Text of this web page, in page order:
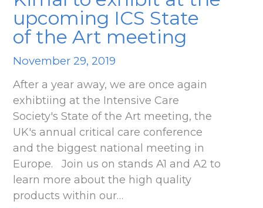
upcoming ICS State
of the Art meeting
November 29, 2019
After a year away, we are once again
exhibtiing at the Intensive Care
Society's State of the Art meeting, the
UK's annual critical care conference
and the biggest national meeting in
Europe. Join us on stands A1 and A2 to
learn more about the high quality
products within our…